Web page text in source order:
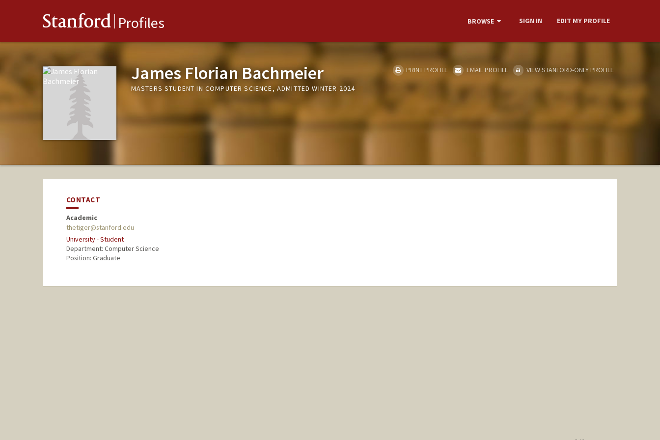
Stanford Profiles BROWSE SIGN IN EDIT MY PROFILE
James Florian Bachmeier
MASTERS STUDENT IN COMPUTER SCIENCE, ADMITTED WINTER 2024
PRINT PROFILE EMAIL PROFILE VIEW STANFORD-ONLY PROFILE
CONTACT
Academic
thetiger@stanford.edu
University - Student
Department: Computer Science
Position: Graduate